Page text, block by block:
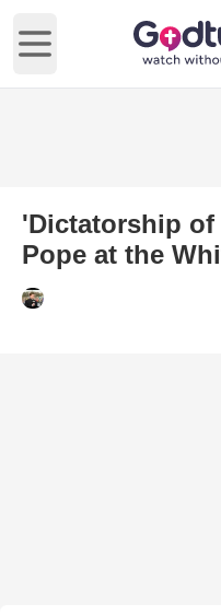
Open main menu
'Dictatorship
Pope at the